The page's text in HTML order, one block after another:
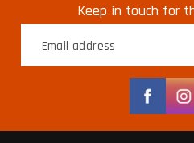
Keep in touch for
Facebook